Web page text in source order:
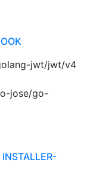
jwt/jwt/v4
jose/go-